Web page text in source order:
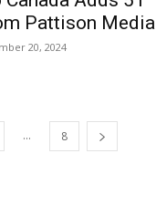
Pattison Media
20, 2024
... 8